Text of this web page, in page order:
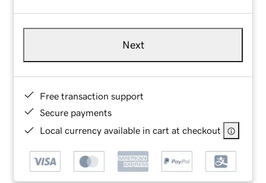
Next
Free transaction support
Secure payments
Local currency available in cart at checkout